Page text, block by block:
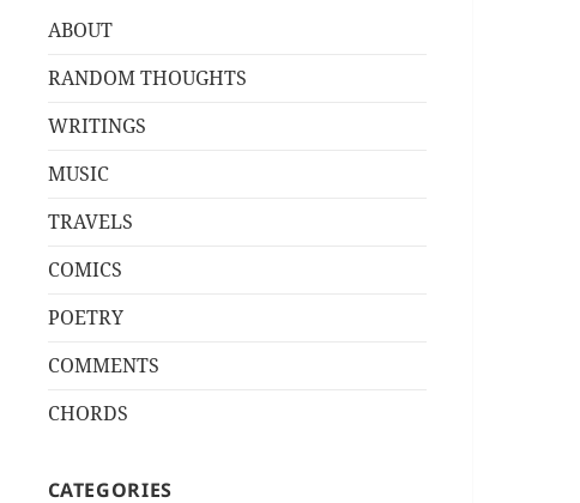
ABOUT
RANDOM THOUGHTS
WRITINGS
MUSIC
TRAVELS
COMICS
POETRY
COMMENTS
CHORDS
CATEGORIES